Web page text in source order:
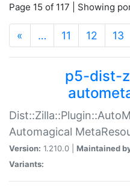
Page 15 of 117 | Showing
« … 11 12 13
p5-dist-
Automagical
Version: 1.210.0 | Maintained
Variants: